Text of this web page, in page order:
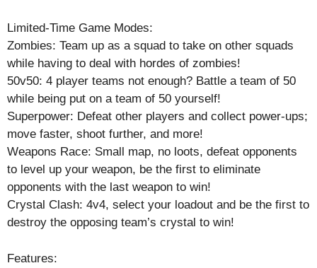
Limited-Time Game Modes:
Zombies: Team up as a squad to take on other squads
while having to deal with hordes of zombies!
50v50: 4 player teams not enough? Battle a team of 50
while being put on a team of 50 yourself!
Superpower: Defeat other players and collect power-ups;
move faster, shoot further, and more!
Weapons Race: Small map, no loots, defeat opponents
to level up your weapon, be the first to eliminate
opponents with the last weapon to win!
Crystal Clash: 4v4, select your loadout and be the first to
destroy the opposing team’s crystal to win!
Features: